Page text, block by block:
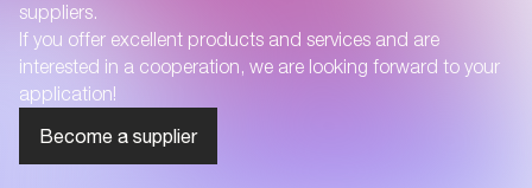
suppliers.
If you offer excellent products and services and are
interested in a cooperation, we are looking forward to your
application!
Become a supplier